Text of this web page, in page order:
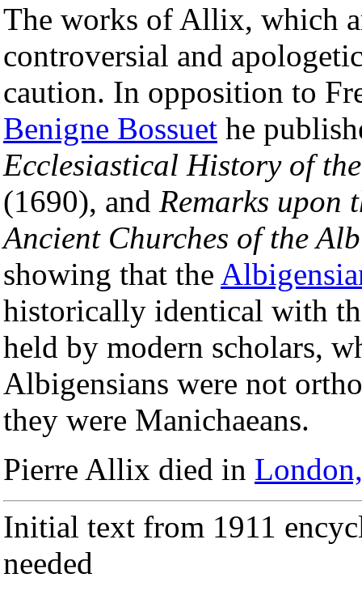
The works of Allix, which
controversial and
caution. In opposition to
Benigne Bossuet he
Ecclesiastical History of
(1690), and Remarks upon
Ancient Churches of the
showing that the
historically identical with
held by modern scholars,
Albigensians were not
they were Manichaeans.
Pierre Allix died in
Initial text from 1911
needed